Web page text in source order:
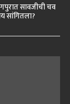
सावजीची चव
सांगितला?